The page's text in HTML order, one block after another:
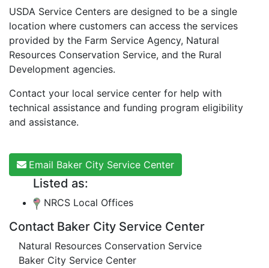
USDA Service Centers are designed to be a single
location where customers can access the services
provided by the Farm Service Agency, Natural
Resources Conservation Service, and the Rural
Development agencies.
Contact your local service center for help with
technical assistance and funding program eligibility
and assistance.
Email Baker City Service Center
Listed as:
NRCS Local Offices
Contact Baker City Service Center
Natural Resources Conservation Service
Baker City Service Center